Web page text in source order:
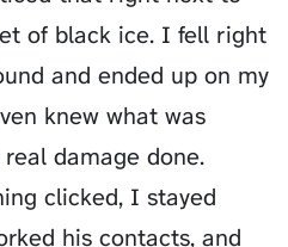
of black ice. I fell right
and ended up on my
knew what was
damage done.
clicked, I stayed
his contacts, and